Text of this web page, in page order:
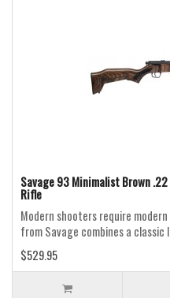
Savage 93 Minimalist Brown
Rifle
Modern shooters require
from Savage combines a classic
$529.95